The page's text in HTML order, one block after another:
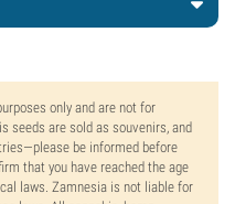
only and are not for
seeds are sold as souvenirs, and
be informed before
that you have reached the age
laws. Zamnesia is not liable for